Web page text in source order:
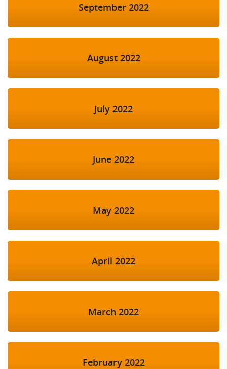
September 2022
August 2022
July 2022
June 2022
May 2022
April 2022
March 2022
February 2022